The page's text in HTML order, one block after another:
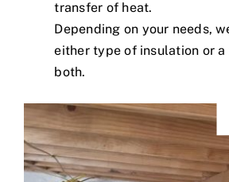
transfer of heat.
Depending on your needs,
either type of insulation or
both.